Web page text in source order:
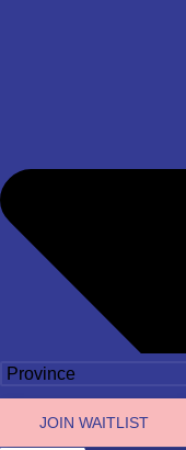
JOIN WAITLIST